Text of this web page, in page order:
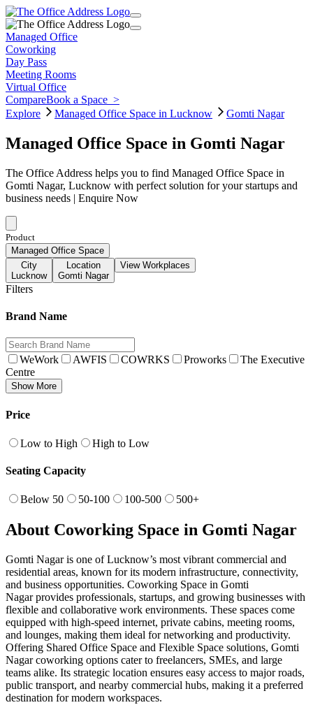
Managed Office
Coworking
Day Pass
Meeting Rooms
Virtual Office
CompareBook a Space >
Explore
Managed Office Space in Lucknow Gomti Nagar
Managed Office Space in Gomti Nagar
The Office Address helps you to find Managed Office Space in
Gomti Nagar, Lucknow with perfect solution for your startups and
business needs | Enquire Now
Product
Managed Office Space
City
Lucknow
Location
Gomti Nagar
View Workplaces
Filters
Brand Name
WeWork AWFIS COWRKS Proworks
The Executive
Centre
Show More
Price
Low to High High to Low
Seating Capacity
Below 50 50-100 100-500 500+
About Coworking Space in Gomti Nagar
Gomti Nagar is one of Lucknow’s most vibrant commercial and
residential areas, known for its modern infrastructure, connectivity,
and business opportunities. Coworking Space in Gomti
Nagar provides professionals, startups, and growing businesses with
flexible and collaborative work environments. These spaces come
equipped with high-speed internet, private cabins, meeting rooms,
and lounges, making them ideal for networking and productivity.
Offering Shared Office Space and Flexible Space solutions, Gomti
Nagar coworking options cater to freelancers, SMEs, and large
teams alike. Its strategic location ensures easy access to major roads,
public transport, and nearby commercial hubs, making it a preferred
destination for modern workspaces.